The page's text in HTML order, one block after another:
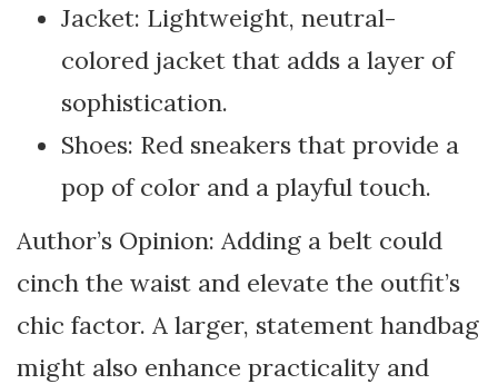
Jacket: Lightweight, neutral-
colored jacket that adds a layer of
sophistication.
Shoes: Red sneakers that provide a
pop of color and a playful touch.
Author’s Opinion: Adding a belt could
cinch the waist and elevate the outfit’s
chic factor. A larger, statement handbag
might also enhance practicality and